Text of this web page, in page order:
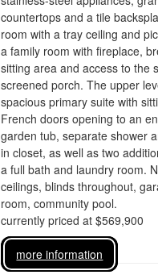
countertops and a tile
room with a tray ceiling and
a family room with fireplace,
sitting area and access to the
screened porch. The upper
spacious primary suite with
French doors opening to an
garden tub, separate shower
in closet, as well as two
a full bath and laundry room.
ceilings, blinds throughout,
room, community pool.
currently priced at $569,900
more information